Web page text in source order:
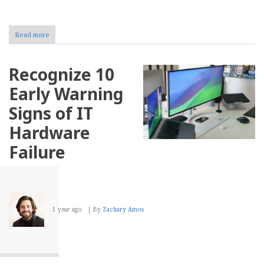
Read more
What
Washing?
Recognize 10
Early Warning
Signs of IT
Hardware
Failure
1 year ago By Zachary Amos